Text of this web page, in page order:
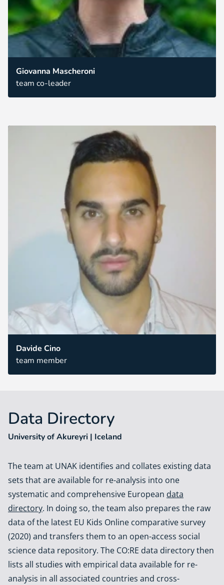
Giovanna Mascheroni
team co-leader
Davide Cino
team member
Data Directory
University of Akureyri | Iceland
The team at UNAK identifies and collates existing data
sets that are available for re-analysis into one
systematic and comprehensive European data
directory. In doing so, the team also prepares the raw
data of the latest EU Kids Online comparative survey
(2020) and transfers them to an open-access social
science data repository. The CO:RE data directory then
lists all studies with empirical data available for re-
analysis in all associated countries and cross-